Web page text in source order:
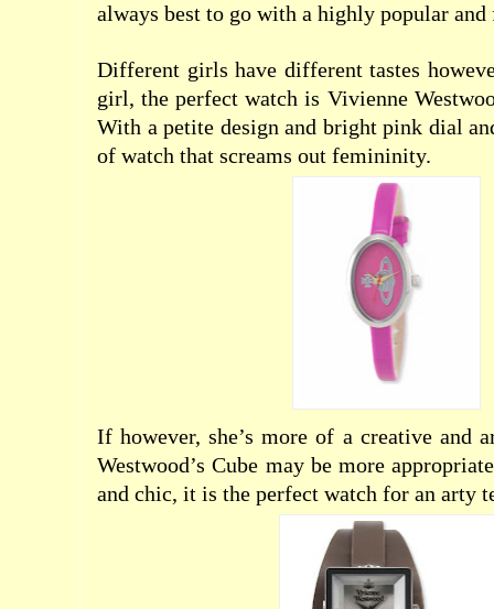
always best to go with a highly popular and
Different girls have different tastes
girl, the perfect watch is Vivienne
With a petite design and bright pink dial
of watch that screams out femininity.
If however, she’s more of a creative and
Westwood’s Cube may be more
and chic, it is the perfect watch for an arty